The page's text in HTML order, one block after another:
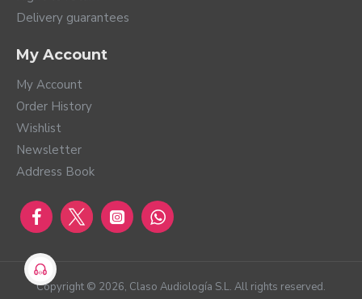
Delivery guarantees
My Account
My Account
Order History
Wishlist
Newsletter
Address Book
Copyright © 2026, Claso Audiología S.L. All rights reserved.